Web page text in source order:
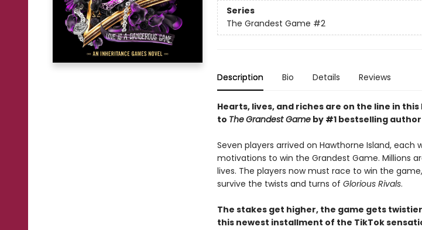
Series
The Grandest Game #2
Description Bio Details Reviews
Hearts, lives, and riches are on the line in this
to TheGrandest Gameby #1 bestselling
Seven players arrived on Hawthorne Island, each
motivations to win the Grandest Game. Millions
lives. The players now must race to win the
survive the twists and turns of Glorious Rivals.
The stakes get higher, the game gets
this newest installment of the TikTok